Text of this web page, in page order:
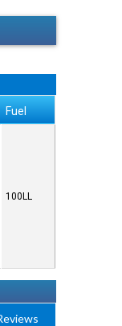
Fuel
100LL